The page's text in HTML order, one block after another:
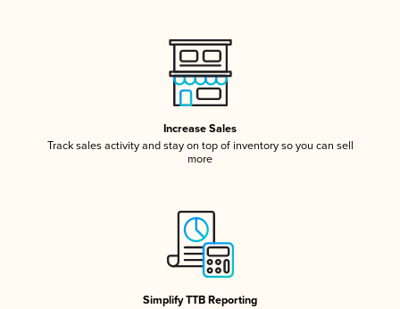
Increase Sales
Track sales activity and stay on top of inventory so you can sell
more
Simplify TTB Reporting